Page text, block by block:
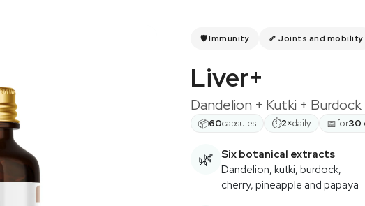
🛡️ Immunity 🦴 Joints and mobility
Liver+
Dandelion + Kutki +
📦60capsules ⏱2×daily 📅for30
🌿
Six botanical extracts
Dandelion, kutki, burdock,
cherry, pineapple and papaya